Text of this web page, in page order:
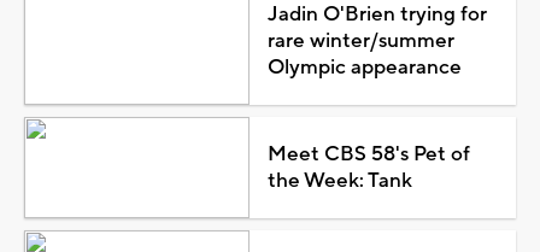
Jadin O'Brien trying for
rare winter/summer
Olympic appearance
Meet CBS 58's Pet of
the Week: Tank